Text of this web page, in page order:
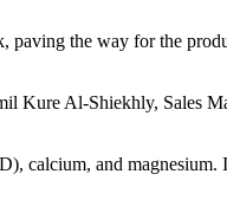
the way for the
Kure Al-Shiekhly, Sales
calcium, and magnesium.